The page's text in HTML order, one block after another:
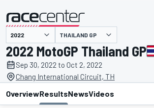
presented by THAILAND GP
2022 MotoGP Thailand GP
Sep 30, 2022 to Oct 2, 2022
Chang International Circuit, TH
OverviewResultsNewsVideos